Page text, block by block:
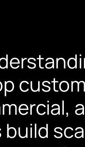
custom